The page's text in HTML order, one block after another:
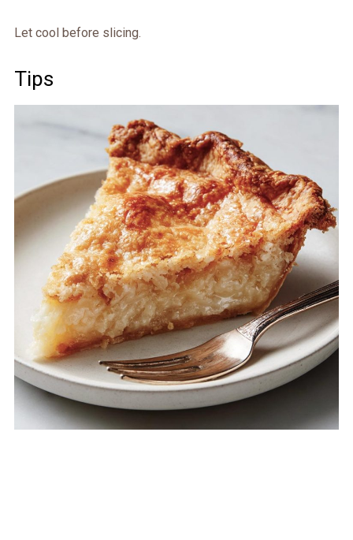
Let cool before slicing.
Tips